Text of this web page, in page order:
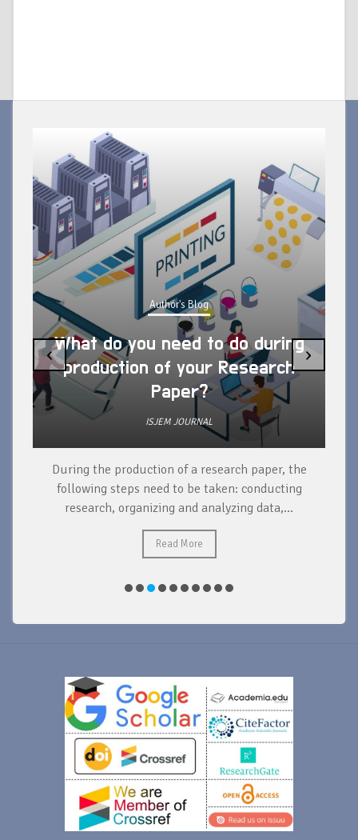
Author's Blog
What do you need to do during
production of your Research
Paper?
ISJEM JOURNAL
During the production of a research paper, the
following steps need to be taken: conducting
research, organizing and analyzing data,...
Read More
‹ ›